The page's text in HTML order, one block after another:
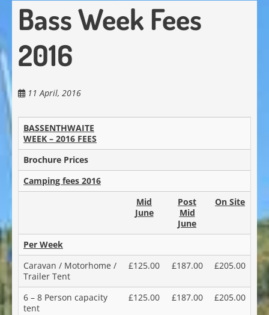
Bass Week Fees
2016
11 April, 2016
BASSENTHWAITE
WEEK – 2016 FEES
Brochure Prices
Camping fees 2016
Mid
June
Post
Mid
June
On Site
Per Week
Caravan / Motorhome /
Trailer Tent
£125.00 £187.00 £205.00
6 – 8 Person capacity
tent
£125.00 £187.00 £205.00